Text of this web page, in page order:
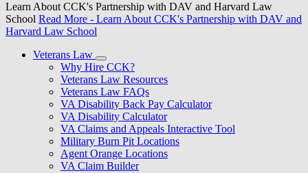
Learn About CCK's Partnership with DAV and Harvard Law
School Read More - Learn About CCK's Partnership with DAV and
Harvard Law School
Veterans Law
Why Hire CCK?
Veterans Law Resources
Veterans Law FAQs
VA Disability Back Pay Calculator
VA Disability Calculator
VA Claims and Appeals Interactive Tool
Military Burn Pit Locations
Agent Orange Locations
VA Claim Builder